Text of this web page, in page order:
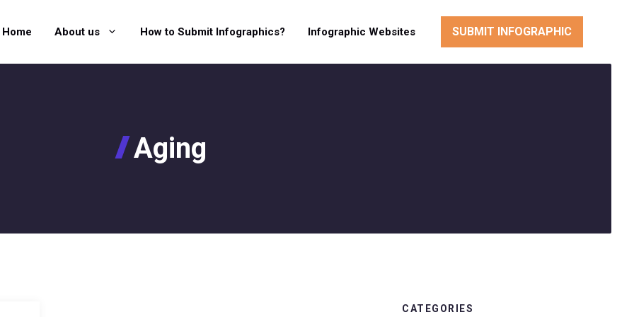
Home About us How to Submit Infographics? Infographic Websites SUBMIT INFOGRAPHIC
Aging
CATEGORIES